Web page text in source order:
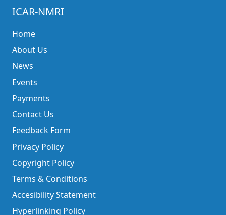
ICAR-NMRI
Home
About Us
News
Events
Payments
Contact Us
Feedback Form
Privacy Policy
Copyright Policy
Terms & Conditions
Accesibility Statement
Hyperlinking Policy